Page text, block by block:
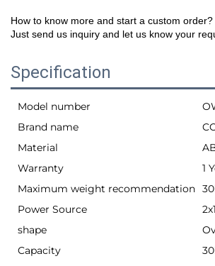
How to know more and start a custom order?
Just send us inquiry and let us know your
Specification
Model number
Brand name
Material
Warranty
1
Maximum weight recommendation
Power Source
shape
Capacity